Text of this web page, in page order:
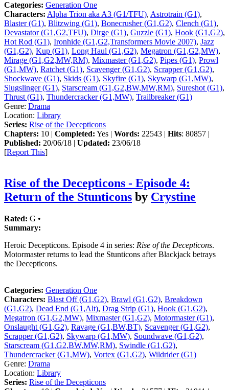
Categories: Generation One
Characters: Alpha Trion aka A3 (G1/TFU), Astrotrain (G1),
Blaster (G1), Blitzwing (G1), Bonecrusher (G1,G2), Clench (G1),
Devastator (G1,G2,TFU), Dirge (G1), Guzzle (G1), Hook (G1,G2),
Hot Rod (G1), Ironhide (G1,G2,Transformers Movie 2007), Jazz
(G1,G2), Kup (G1), Long Haul (G1,G2), Megatron (G1,G2,MW),
Mirage (G1,G2,MW,RM), Mixmaster (G1,G2), Pipes (G1), Prowl
(G1,MW), Ratchet (G1), Scavenger (G1,G2), Scrapper (G1,G2),
Shockwave (G1), Skids (G1), Skyfire (G1), Skywarp (G1,MW),
Slugslinger (G1), Starscream (G1,G2,BW,MW,RM), Sureshot (G1),
Thrust (G1), Thundercracker (G1,MW), Trailbreaker (G1)
Genre: Drama
Location: Library
Series: Rise of the Decepticons
Chapters: 10 | Completed: Yes | Words: 22543 | Hits: 80857 |
Published: 20/06/18 | Updated: 23/06/18
[Report This]
Rise of the Decepticons - Episode 4:
Return of the Stunticons by Crystine
Rated: G •
Summary:
Heroic Decepticons. Episode 4 in series: Rise of the Decepticons.
Motormaster returns to lead the Stunticons after Blackjack betrays
the Decepticons.
Categories: Generation One
Characters: Blast Off (G1,G2), Brawl (G1,G2), Breakdown
(G1,G2), Dead End (G1,Alt), Drag Strip (G1), Hook (G1,G2),
Megatron (G1,G2,MW), Mixmaster (G1,G2), Motormaster (G1),
Onslaught (G1,G2), Ravage (G1,BW,BT), Scavenger (G1,G2),
Scrapper (G1,G2), Skywarp (G1,MW), Soundwave (G1,G2),
Starscream (G1,G2,BW,MW,RM), Swindle (G1,G2),
Thundercracker (G1,MW), Vortex (G1,G2), Wildrider (G1)
Genre: Drama
Location: Library
Series: Rise of the Decepticons